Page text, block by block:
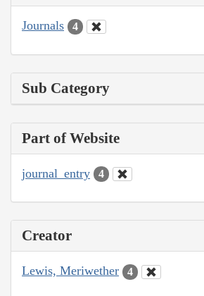
Journals 4
Sub Category
Part of Website
journal_entry 4
Creator
Lewis, Meriwether 4